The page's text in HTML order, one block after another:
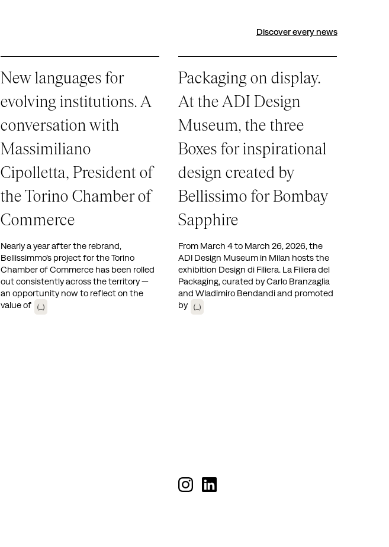
Discover every news
New languages for
evolving institutions. A
conversation with
Massimiliano
Cipolletta, President of
the Torino Chamber of
Commerce
Nearly a year after the rebrand,
Bellissimmo’s project for the Torino
Chamber of Commerce has been rolled
out consistently across the territory —
an opportunity now to reflect on the
value of
(...)
Packaging on display.
At the ADI Design
Museum, the three
Boxes for inspirational
design created by
Bellissimo for Bombay
Sapphire
From March 4 to March 26, 2026, the
ADI Design Museum in Milan hosts the
exhibition Design di Filiera. La Filiera del
Packaging, curated by Carlo Branzaglia
and Wladimiro Bendandi and promoted
by
(...)